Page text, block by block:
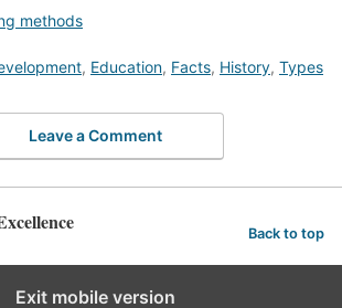
methods
, Education, Facts, History, Types
Leave a Comment
Back to top
Exit mobile version